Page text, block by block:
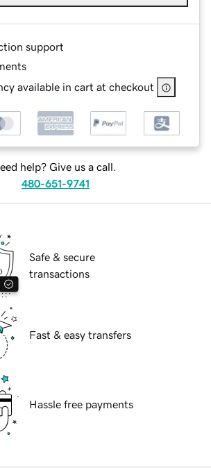
support
available in cart at checkout
help? Give us a call.
480-651-9741
Safe & secure
transactions
Fast & easy transfers
Hassle free payments